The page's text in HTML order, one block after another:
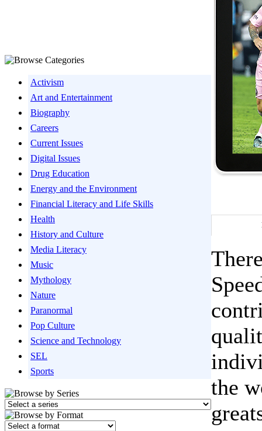
Activism
Art and Entertainment
Biography
Careers
Current Issues
Digital Issues
Drug Education
Energy and the Environment
Financial Literacy and Life Skills
Health
History and Culture
Media Literacy
Music
Mythology
Nature
Paranormal
Pop Culture
Science and Technology
SEL
Sports
the